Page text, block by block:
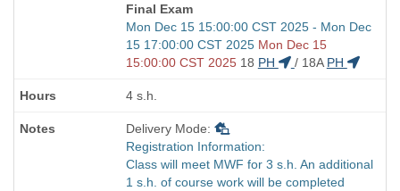
Final Exam
Start
and
end
Mon Dec 15 15:00:00 CST 2025 - Mon Dec
15 17:00:00 CST 2025 Mon Dec 15
15:00:00 CST 2025 18 PH / 18A PH
4 s.h.
Delivery Mode:
Registration Information:
Class will meet MWF for 3 s.h. An additional
1 s.h. of course work will be completed